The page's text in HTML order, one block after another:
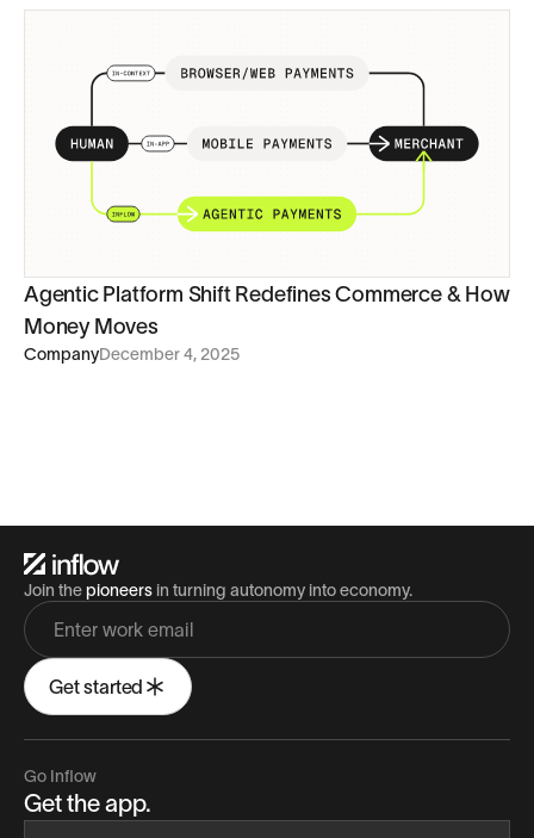
Agentic Platform Shift Redefines Commerce & How
Money Moves
CompanyDecember 4, 2025
Join thepioneers in turning autonomy into economy.
Get started
Go Inflow
Get the app.